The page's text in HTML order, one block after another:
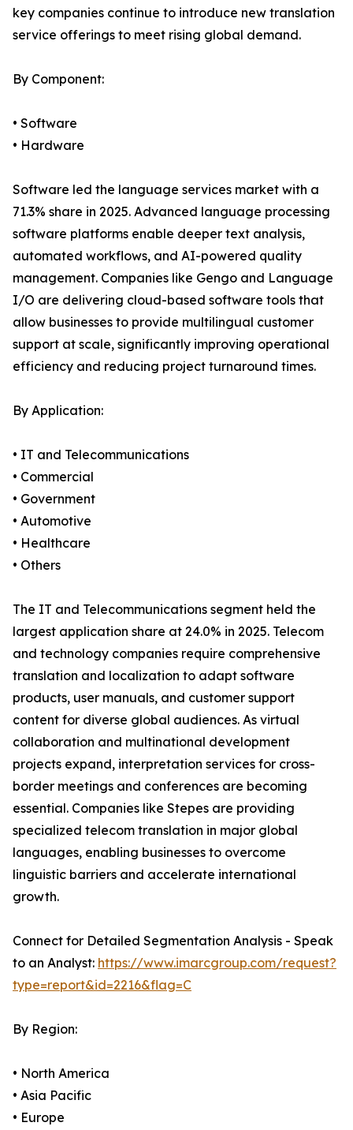
key companies continue to introduce new translation
service offerings to meet rising global demand.
By Component:
• Software
• Hardware
Software led the language services market with a
71.3% share in 2025. Advanced language processing
software platforms enable deeper text analysis,
automated workflows, and AI-powered quality
management. Companies like Gengo and Language
I/O are delivering cloud-based software tools that
allow businesses to provide multilingual customer
support at scale, significantly improving operational
efficiency and reducing project turnaround times.
By Application:
• IT and Telecommunications
• Commercial
• Government
• Automotive
• Healthcare
• Others
The IT and Telecommunications segment held the
largest application share at 24.0% in 2025. Telecom
and technology companies require comprehensive
translation and localization to adapt software
products, user manuals, and customer support
content for diverse global audiences. As virtual
collaboration and multinational development
projects expand, interpretation services for cross-
border meetings and conferences are becoming
essential. Companies like Stepes are providing
specialized telecom translation in major global
languages, enabling businesses to overcome
linguistic barriers and accelerate international
growth.
Connect for Detailed Segmentation Analysis - Speak
to an Analyst: https://www.imarcgroup.com/request?
type=report&id=2216&flag=C
By Region:
• North America
• Asia Pacific
• Europe